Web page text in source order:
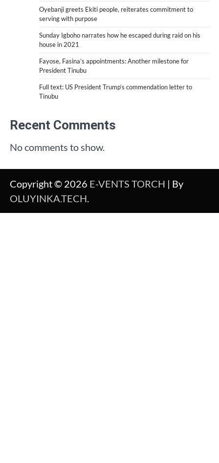
Oyebanji greets Ekiti people, reiterates commitment to
serving with purpose
Sunday Igboho narrates how he escaped during raid on his
house in 2021
Fayose, Fasina’s appointments: Another milestone for
President Tinubu
Full text: US President Trump’s commendation letter to
Tinubu
Recent Comments
No comments to show.
Copyright © 2026 E-VENTS TORCH | By
OLUYINKA.TECH.